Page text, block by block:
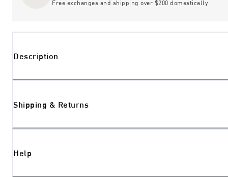
Free exchanges and shipping over $200 domestically
Description
Shipping & Returns
Help